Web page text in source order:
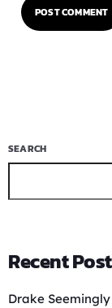
SEARCH
Recent
Drake